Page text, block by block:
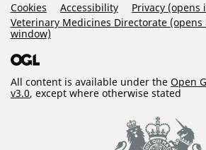
Support Links
Cookies Accessibility
Privacy
Veterinary Medicines Directorate
window)
All content is available under the Open
v3.0, except where otherwise stated